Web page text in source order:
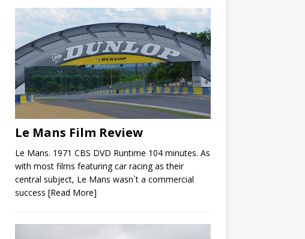
Le Mans Film Review
Le Mans. 1971 CBS DVD Runtime 104 minutes. As
with most films featuring car racing as their
central subject, Le Mans wasn`t a commercial
success [Read More]